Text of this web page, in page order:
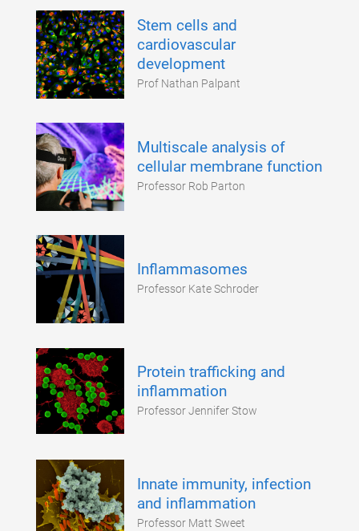
Stem cells and
cardiovascular
development
Prof Nathan Palpant
Multiscale analysis of
cellular membrane function
Professor Rob Parton
Inflammasomes
Professor Kate Schroder
Protein trafficking and
inflammation
Professor Jennifer Stow
Innate immunity, infection
and inflammation
Professor Matt Sweet